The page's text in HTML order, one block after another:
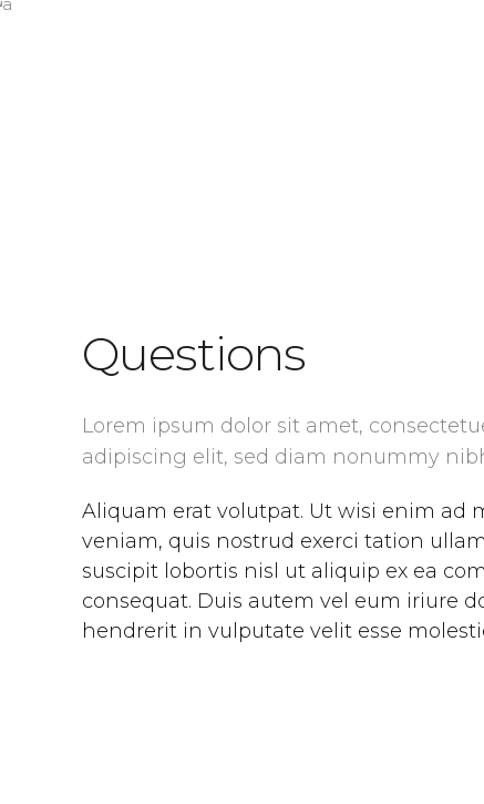
Questions
Lorem ipsum dolor sit amet,
adipiscing elit, sed diam nonummy
Aliquam erat volutpat. Ut wisi enim ad
veniam, quis nostrud exerci tation
suscipit lobortis nisl ut aliquip ex ea
consequat. Duis autem vel eum iriure
hendrerit in vulputate velit esse